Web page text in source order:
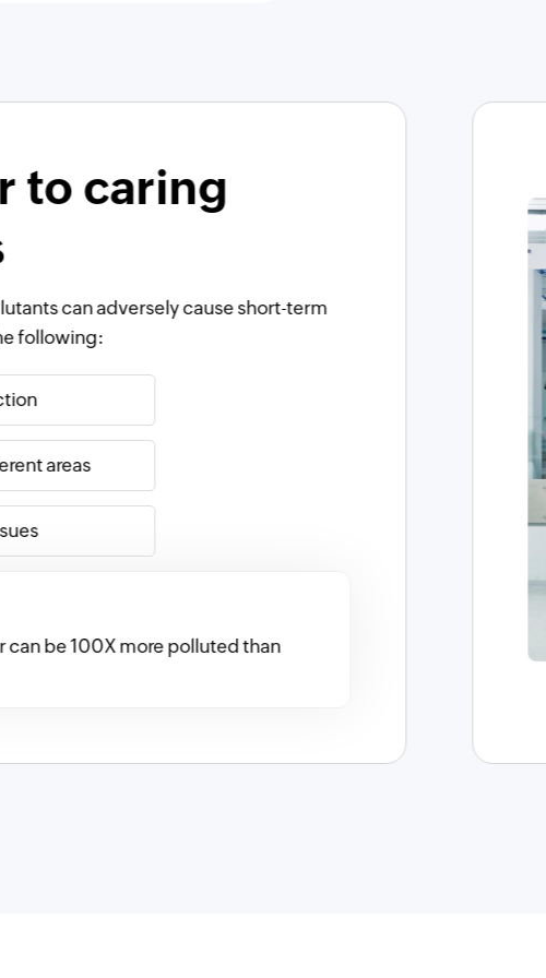
to caring
can adversely cause short-term
following:
areas
can be 100X more polluted than